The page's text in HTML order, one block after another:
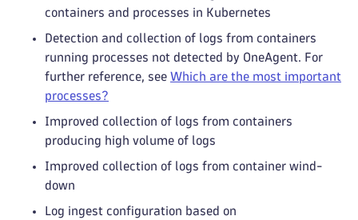
containers and processes in Kubernetes
Detection and collection of logs from containers
running processes not detected by OneAgent. For
further reference, see Which are the most important
processes?
Improved collection of logs from containers
producing high volume of logs
Improved collection of logs from container wind-
down
Log ingest configuration based on